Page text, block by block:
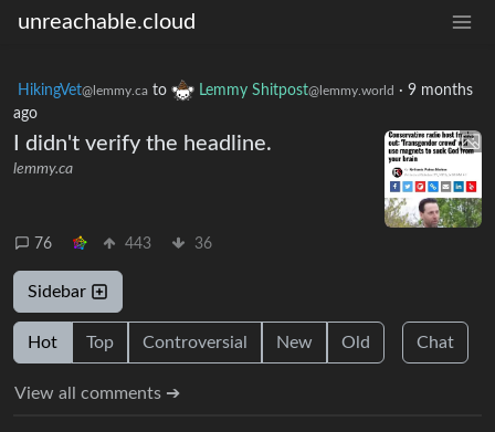
unreachable.cloud
HikingVet@lemmy.ca to Lemmy Shitpost@lemmy.world · 9 months
ago
I didn't verify the headline.
lemmy.ca
76 443 36
Sidebar
Hot Top Controversial New Old Chat
View all comments ➔